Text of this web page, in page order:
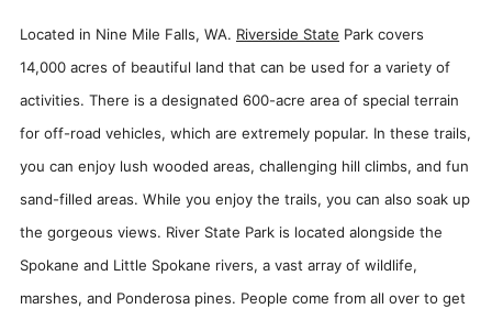
Located in Nine Mile Falls, WA. Riverside State Park covers
14,000 acres of beautiful land that can be used for a variety of
activities. There is a designated 600-acre area of special terrain
for off-road vehicles, which are extremely popular. In these trails,
you can enjoy lush wooded areas, challenging hill climbs, and fun
sand-filled areas. While you enjoy the trails, you can also soak up
the gorgeous views. River State Park is located alongside the
Spokane and Little Spokane rivers, a vast array of wildlife,
marshes, and Ponderosa pines. People come from all over to get